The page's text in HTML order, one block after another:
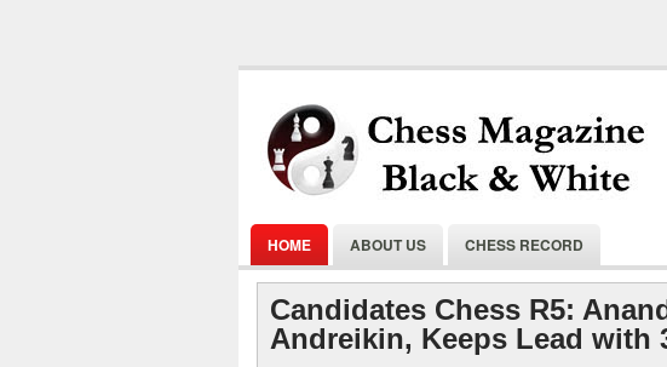
HOME ABOUT US CHESS RECORD
Candidates Chess R5:
Andreikin, Keeps Lead with